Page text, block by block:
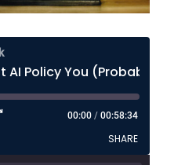
00:00 / 00:58:34
SHARE